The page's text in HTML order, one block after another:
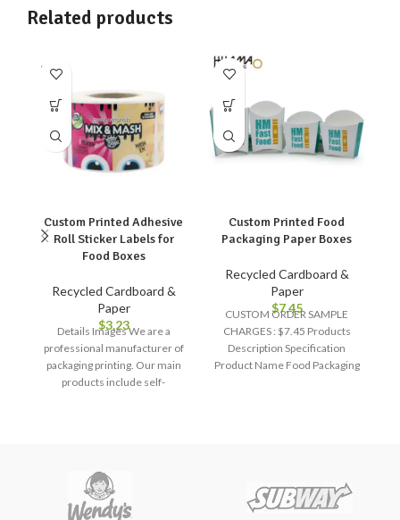
Related products
SOLD
OUT
Custom Printed Adhesive
Roll Sticker Labels for
Food Boxes
Recycled Cardboard &
Paper
$3.23
Details Images We are a
professional manufacturer of
packaging printing. Our main
products include self-
Custom Printed Food
Packaging Paper Boxes
Recycled Cardboard &
Paper
$7.45
CUSTOM ORDER SAMPLE
CHARGES : $7.45 Products
Description Specification
Product Name Food Packaging